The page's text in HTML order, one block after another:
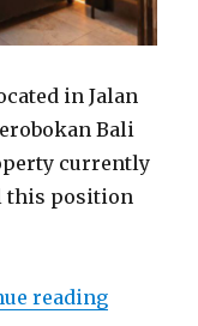
in Jalan
Bali
currently
this position
reading